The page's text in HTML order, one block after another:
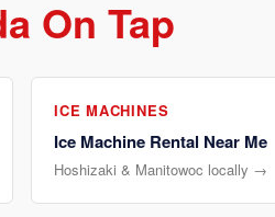
On Tap
ICE MACHINES
Ice Machine Rental Near Me
Hoshizaki & Manitowoc locally →